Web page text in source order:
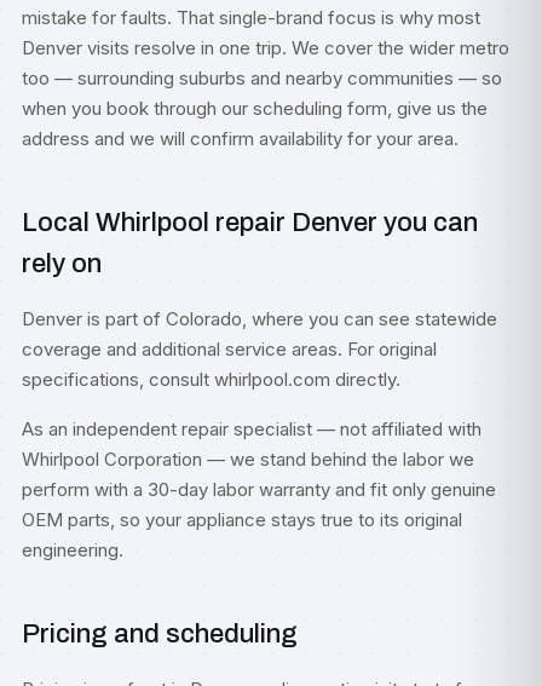
mistake for faults. That single-brand focus is why most
Denver visits resolve in one trip. We cover the wider metro
too — surrounding suburbs and nearby communities — so
when you book through our scheduling form, give us the
address and we will confirm availability for your area.
Local Whirlpool repair Denver you can
rely on
Denver is part of Colorado, where you can see statewide
coverage and additional service areas. For original
specifications, consult whirlpool.com directly.
As an independent repair specialist — not affiliated with
Whirlpool Corporation — we stand behind the labor we
perform with a 30-day labor warranty and fit only genuine
OEM parts, so your appliance stays true to its original
engineering.
Pricing and scheduling